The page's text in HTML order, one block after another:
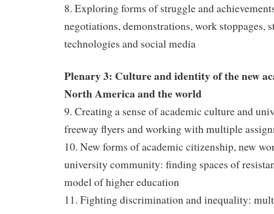
8. Exploring forms of struggle and
negotiations, demonstrations, work stoppages,
technologies and social media
Plenary 3: Culture and identity of the new
North America and the world
9. Creating a sense of academic culture and
freeway flyers and working with multiple
10. New forms of academic citizenship, new
university community: finding spaces of
model of higher education
11. Fighting discrimination and inequality: